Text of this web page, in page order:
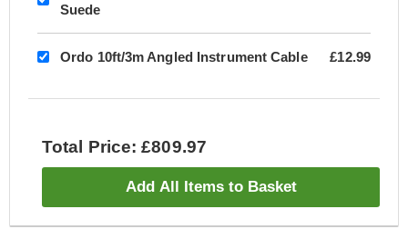
Suede
Ordo 10ft/3m Angled Instrument Cable £12.99
Total Price: £809.97
Add All Items to Basket